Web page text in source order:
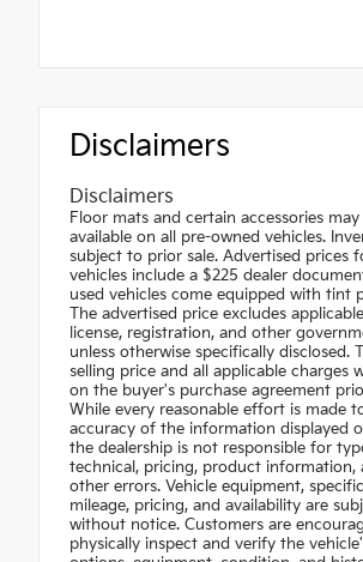
Disclaimers
Disclaimers
Floor mats and certain accessories
available on all pre-owned vehicles.
subject to prior sale. Advertised prices
vehicles include a $225 dealer
used vehicles come equipped with tint
The advertised price excludes
license, registration, and other
unless otherwise specifically disclosed.
selling price and all applicable charges
on the buyer's purchase agreement
While every reasonable effort is made
accuracy of the information displayed
the dealership is not responsible for
technical, pricing, product information,
other errors. Vehicle equipment,
mileage, pricing, and availability are
without notice. Customers are
physically inspect and verify the